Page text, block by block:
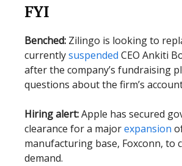
FYI
Benched: Zilingo is looking to
currentlysuspended CEO Ankiti
after the company’s fundraising
questions about the firm’s
Hiring alert:Apple has secured
clearance for a majorexpansion
manufacturing base, Foxconn, to
demand.